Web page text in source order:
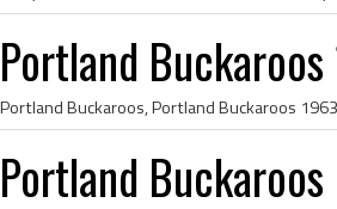
Portland
Portland